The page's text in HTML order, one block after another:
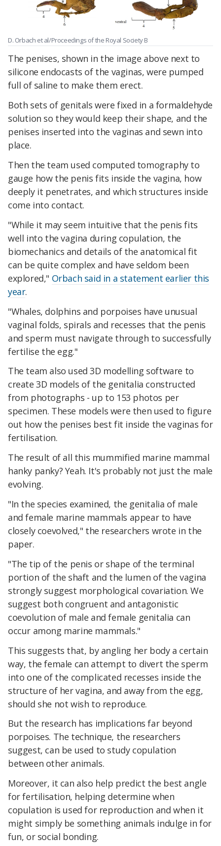
D. Orbach et al/Proceedings of the Royal Society B
The penises, shown in the image above next to
silicone endocasts of the vaginas, were pumped
full of saline to make them erect.
Both sets of genitals were fixed in a formaldehyde
solution so they would keep their shape, and the
penises inserted into the vaginas and sewn into
place.
Then the team used computed tomography to
gauge how the penis fits inside the vagina, how
deeply it penetrates, and which structures inside
come into contact.
"While it may seem intuitive that the penis fits
well into the vagina during copulation, the
biomechanics and details of the anatomical fit
can be quite complex and have seldom been
explored," Orbach said in a statement earlier this
year.
"Whales, dolphins and porpoises have unusual
vaginal folds, spirals and recesses that the penis
and sperm must navigate through to successfully
fertilise the egg."
The team also used 3D modelling software to
create 3D models of the genitalia constructed
from photographs - up to 153 photos per
specimen. These models were then used to figure
out how the penises best fit inside the vaginas for
fertilisation.
The result of all this mummified marine mammal
hanky panky? Yeah. It's probably not just the male
evolving.
"In the species examined, the genitalia of male
and female marine mammals appear to have
closely coevolved," the researchers wrote in the
paper.
"The tip of the penis or shape of the terminal
portion of the shaft and the lumen of the vagina
strongly suggest morphological covariation. We
suggest both congruent and antagonistic
coevolution of male and female genitalia can
occur among marine mammals."
This suggests that, by angling her body a certain
way, the female can attempt to divert the sperm
into one of the complicated recesses inside the
structure of her vagina, and away from the egg,
should she not wish to reproduce.
But the research has implications far beyond
porpoises. The technique, the researchers
suggest, can be used to study copulation
between other animals.
Moreover, it can also help predict the best angle
for fertilisation, helping determine when
copulation is used for reproduction and when it
might simply be something animals indulge in for
fun, or social bonding.